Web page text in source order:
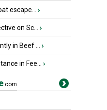
escape... ›
on Sc... ›
in Beef ... ›
in Fee... ›
.com